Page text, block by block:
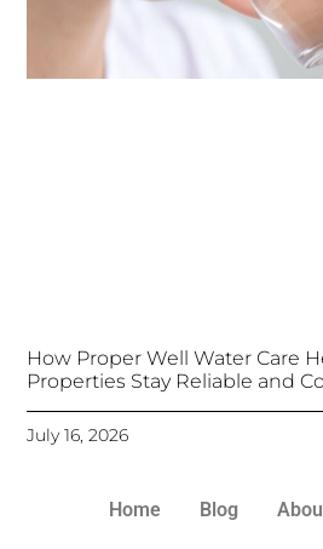
How Proper Well Water Care
Properties Stay Reliable and
July 16, 2026
Home Blog